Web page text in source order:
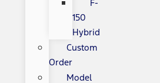
F-
150
Hybrid
Custom
Order
Model